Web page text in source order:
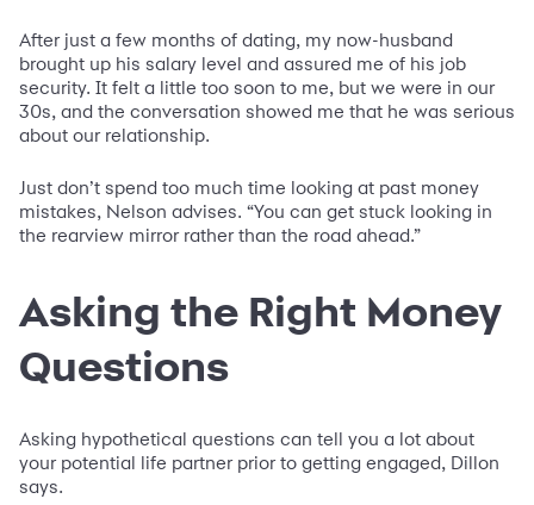
After just a few months of dating, my now-husband
brought up his salary level and assured me of his job
security. It felt a little too soon to me, but we were in our
30s, and the conversation showed me that he was serious
about our relationship.
Just don’t spend too much time looking at past money
mistakes, Nelson advises. “You can get stuck looking in
the rearview mirror rather than the road ahead.”
Asking the Right Money
Questions
Asking hypothetical questions can tell you a lot about
your potential life partner prior to getting engaged, Dillon
says.